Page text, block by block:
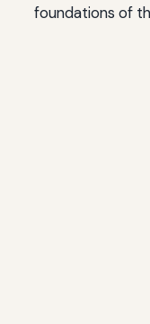
foundations of